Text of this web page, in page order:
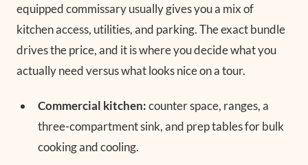
equipped commissary usually gives you a mix of
kitchen access, utilities, and parking. The exact bundle
drives the price, and it is where you decide what you
actually need versus what looks nice on a tour.
Commercial kitchen:counter space, ranges, a
three-compartment sink, and prep tables for bulk
cooking and cooling.